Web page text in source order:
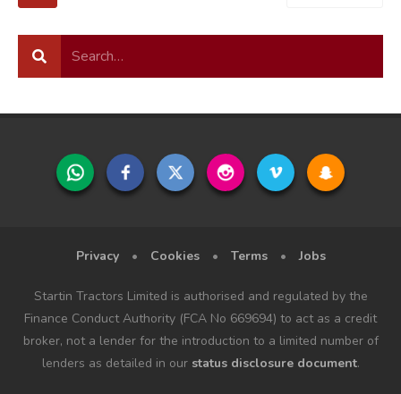
Privacy • Cookies • Terms • Jobs
Startin Tractors Limited is authorised and regulated by the
Finance Conduct Authority (FCA No 669694) to act as a credit
broker, not a lender for the introduction to a limited number of
lenders as detailed in our status disclosure document.